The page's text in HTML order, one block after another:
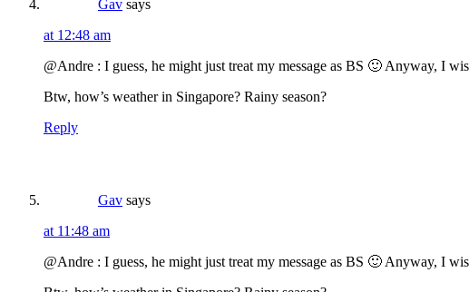
Gav says
at 12:48 am
@Andre : I guess, he might just treat my message as BS 🙂 Anyway, I
Btw, how’s weather in Singapore? Rainy season?
Reply
Gav says
at 11:48 am
@Andre : I guess, he might just treat my message as BS 🙂 Anyway, I